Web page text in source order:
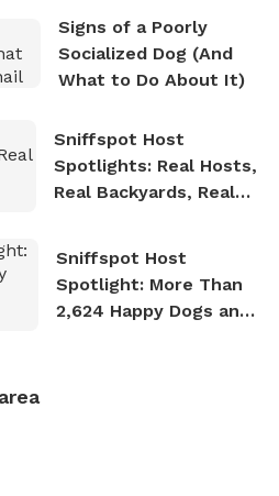
Signs of a Poorly
Socialized Dog (And
What to Do About It)
Sniffspot Host
Spotlights: Real Hosts,
Real Backyards, Real
Sniffspot Host
Spotlight: More Than
2,624 Happy Dogs and